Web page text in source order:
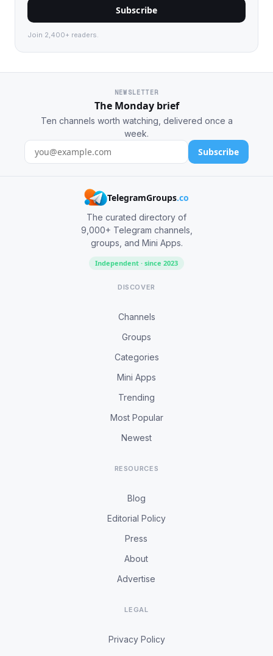
Subscribe
Join 2,400+ readers.
NEWSLETTER
The Monday brief
Ten channels worth watching, delivered once a
week.
Subscribe
TelegramGroups.co
The curated directory of
9,000+ Telegram channels,
groups, and Mini Apps.
Independent · since 2023
DISCOVER
Channels
Groups
Categories
Mini Apps
Trending
Most Popular
Newest
RESOURCES
Blog
Editorial Policy
Press
About
Advertise
LEGAL
Privacy Policy